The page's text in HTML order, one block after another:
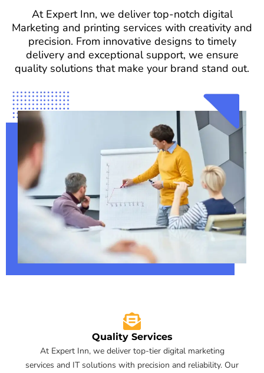
At Expert Inn, we deliver top-notch digital
Marketing and printing services with creativity and
precision. From innovative designs to timely
delivery and exceptional support, we ensure
quality solutions that make your brand stand out.
Quality Services
At Expert Inn, we deliver top-tier digital marketing
services and IT solutions with precision and reliability. Our